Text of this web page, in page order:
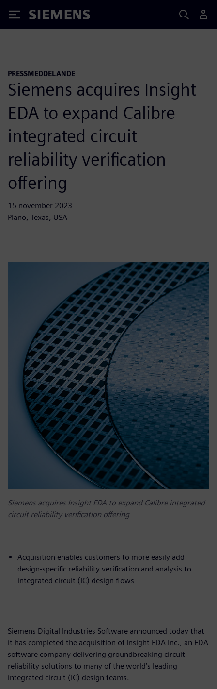
Siemens
PRESSMEDDELANDE
Siemens acquires Insight
EDA to expand Calibre
integrated circuit
reliability verification
offering
15 november 2023
Plano, Texas, USA
Siemens acquires Insight EDA to expand Calibre integrated
circuit reliability verification offering
Acquisition enables customers to more easily add
design-specific reliability verification and analysis to
integrated circuit (IC) design flows
Siemens Digital Industries Software announced today that
it has completed the acquisition of Insight EDA Inc., an EDA
software company delivering groundbreaking circuit
reliability solutions to many of the world’s leading
integrated circuit (IC) design teams.